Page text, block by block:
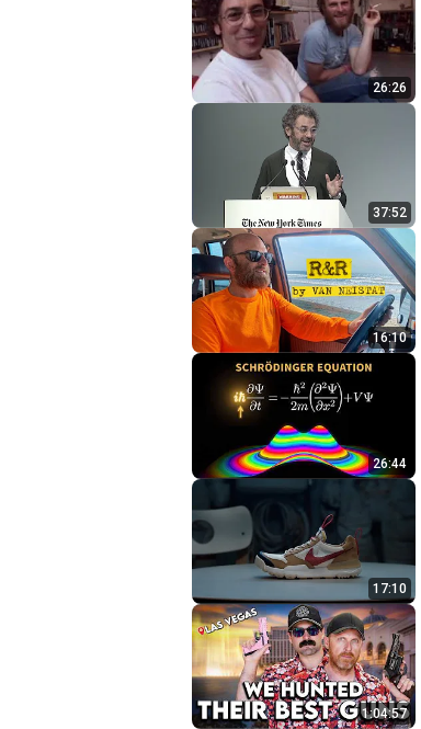
26:26
37:52
16:10
26:44
17:10
1:04:57